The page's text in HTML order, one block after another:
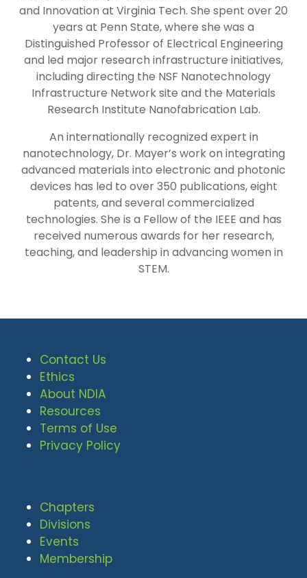
and Innovation at Virginia Tech. She spent over 20
years at Penn State, where she was a
Distinguished Professor of Electrical Engineering
and led major research infrastructure initiatives,
including directing the NSF Nanotechnology
Infrastructure Network site and the Materials
Research Institute Nanofabrication Lab.
An internationally recognized expert in
nanotechnology, Dr. Mayer’s work on integrating
advanced materials into electronic and photonic
devices has led to over 350 publications, eight
patents, and several commercialized
technologies. She is a Fellow of the IEEE and has
received numerous awards for her research,
teaching, and leadership in advancing women in
STEM.
Contact Us
Ethics
About NDIA
Resources
Terms of Use
Privacy Policy
Chapters
Divisions
Events
Membership